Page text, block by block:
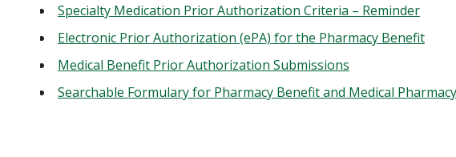
Specialty Medication Prior Authorization Criteria – Reminder
Electronic Prior Authorization (ePA) for the Pharmacy Benefit
Medical Benefit Prior Authorization Submissions
Searchable Formulary for Pharmacy Benefit and Medical